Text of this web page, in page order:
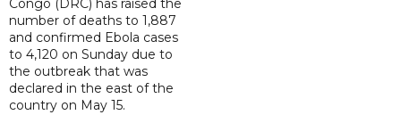
Congo (DRC) has raised the
number of deaths to 1,887
and confirmed Ebola cases
to 4,120 on Sunday due to
the outbreak that was
declared in the east of the
country on May 15.